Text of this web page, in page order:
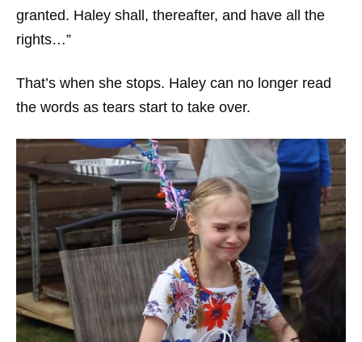
granted. Haley shall, thereafter, and have all the
rights…”
That’s when she stops. Haley can no longer read
the words as tears start to take over.